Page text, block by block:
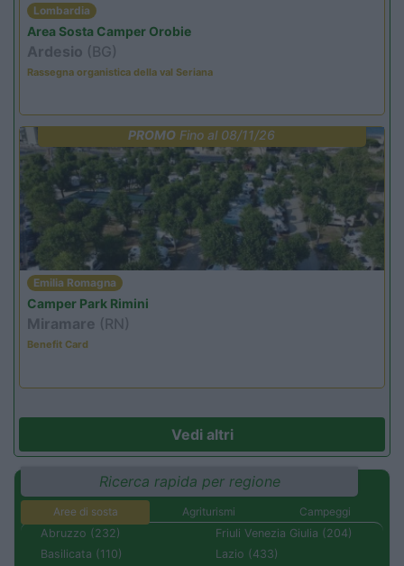
Lombardia
Area Sosta Camper Orobie
Ardesio (BG)
Rassegna organistica della val Seriana
PROMO Fino al 08/11/26
Emilia Romagna
Camper Park Rimini
Miramare (RN)
Benefit Card
Vedi altri
Ricerca rapida per regione
Aree di sosta Agriturismi
Campeggi
Abruzzo (232)
Basilicata (110)
Friuli Venezia Giulia (204)
Lazio (433)